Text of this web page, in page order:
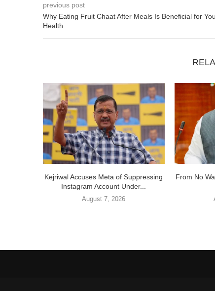
previous post
Why Eating Fruit Chaat After Meals Is Beneficial for
Health
Kejriwal Accuses Meta of Suppressing
Instagram Account Under...
August 7, 2026
From No